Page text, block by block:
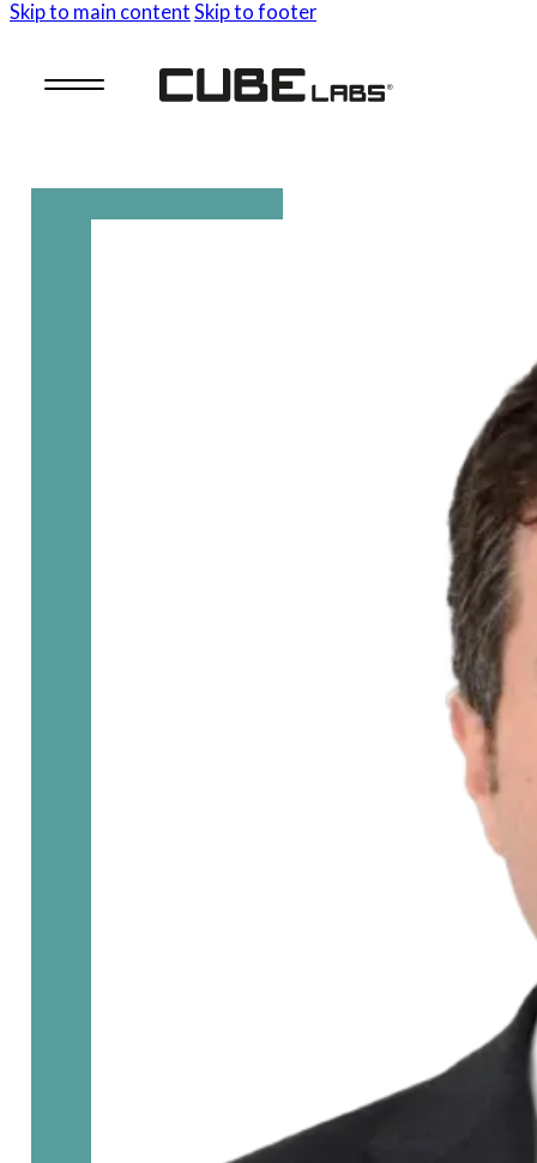
Skip to main content Skip to footer